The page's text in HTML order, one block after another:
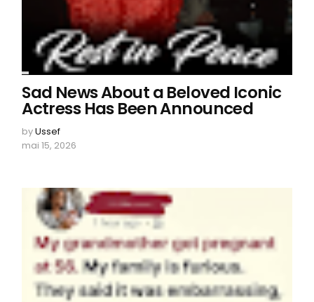
Sad News About a Beloved Iconic
Actress Has Been Announced
byUssef
mai 15, 2026